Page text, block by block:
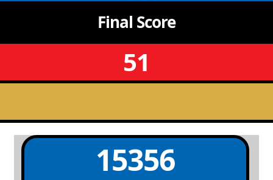
Final Score
51
15356